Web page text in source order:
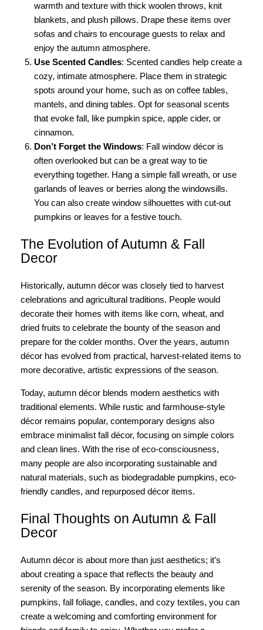
warmth and texture with thick woolen throws, knit
blankets, and plush pillows. Drape these items over
sofas and chairs to encourage guests to relax and
enjoy the autumn atmosphere.
Use Scented Candles: Scented candles help create a
cozy, intimate atmosphere. Place them in strategic
spots around your home, such as on coffee tables,
mantels, and dining tables. Opt for seasonal scents
that evoke fall, like pumpkin spice, apple cider, or
cinnamon.
Don’t Forget the Windows: Fall window décor is
often overlooked but can be a great way to tie
everything together. Hang a simple fall wreath, or use
garlands of leaves or berries along the windowsills.
You can also create window silhouettes with cut-out
pumpkins or leaves for a festive touch.
The Evolution of Autumn & Fall
Decor
Historically, autumn décor was closely tied to harvest
celebrations and agricultural traditions. People would
decorate their homes with items like corn, wheat, and
dried fruits to celebrate the bounty of the season and
prepare for the colder months. Over the years, autumn
décor has evolved from practical, harvest-related items to
more decorative, artistic expressions of the season.
Today, autumn décor blends modern aesthetics with
traditional elements. While rustic and farmhouse-style
décor remains popular, contemporary designs also
embrace minimalist fall décor, focusing on simple colors
and clean lines. With the rise of eco-consciousness,
many people are also incorporating sustainable and
natural materials, such as biodegradable pumpkins, eco-
friendly candles, and repurposed décor items.
Final Thoughts on Autumn & Fall
Decor
Autumn décor is about more than just aesthetics; it’s
about creating a space that reflects the beauty and
serenity of the season. By incorporating elements like
pumpkins, fall foliage, candles, and cozy textiles, you can
create a welcoming and comforting environment for